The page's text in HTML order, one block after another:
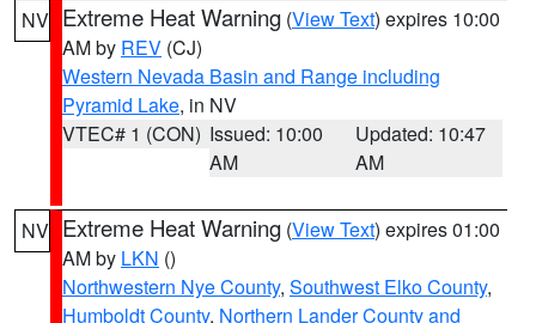
NV Extreme Heat Warning (View Text) expires 10:00
AM by REV (CJ)
Western Nevada Basin and Range including
Pyramid Lake, in NV
VTEC# 1 (CON) Issued: 10:00
AM
Updated: 10:47
AM
NV Extreme Heat Warning (View Text) expires 01:00
AM by LKN ()
Northwestern Nye County, Southwest Elko County,
Humboldt County, Northern Lander County and